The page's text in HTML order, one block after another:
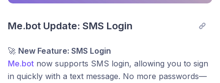
Me.bot Update: SMS Login
🚀 New Feature: SMS Login
Me.bot now supports SMS login, allowing you to sign
in quickly with a text message. No more passwords—